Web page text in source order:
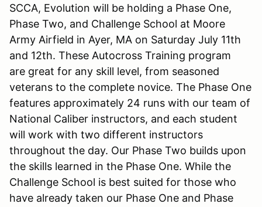
SCCA, Evolution will be holding a Phase One,
Phase Two, and Challenge School at Moore
Army Airfield in Ayer, MA on Saturday July 11th
and 12th. These Autocross Training program
are great for any skill level, from seasoned
veterans to the complete novice. The Phase One
features approximately 24 runs with our team of
National Caliber instructors, and each student
will work with two different instructors
throughout the day. Our Phase Two builds upon
the skills learned in the Phase One. While the
Challenge School is best suited for those who
have already taken our Phase One and Phase